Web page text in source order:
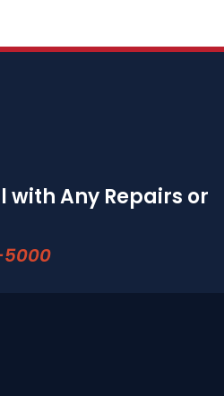
with Any Repairs or